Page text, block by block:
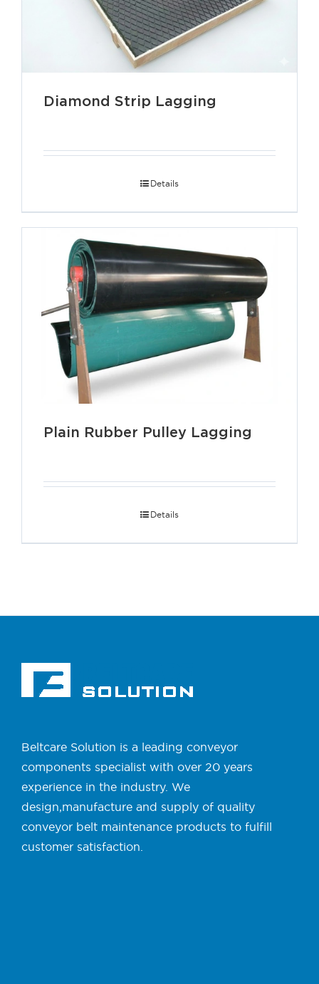
Diamond Strip Lagging
Details
Plain Rubber Pulley Lagging
Details
Beltcare Solution is a leading conveyor
components specialist with over 20 years
experience in the industry. We
design,manufacture and supply of quality
conveyor belt maintenance products to fulfill
customer satisfaction.